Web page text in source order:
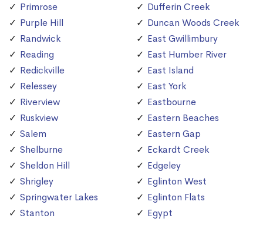
Primrose
Purple Hill
Randwick
Reading
Redickville
Relessey
Riverview
Ruskview
Salem
Shelburne
Sheldon Hill
Shrigley
Springwater Lakes
Stanton
Dufferin Creek
Duncan Woods Creek
East Gwillimbury
East Humber River
East Island
East York
Eastbourne
Eastern Beaches
Eastern Gap
Eckardt Creek
Edgeley
Eglinton West
Eglinton Flats
Egypt